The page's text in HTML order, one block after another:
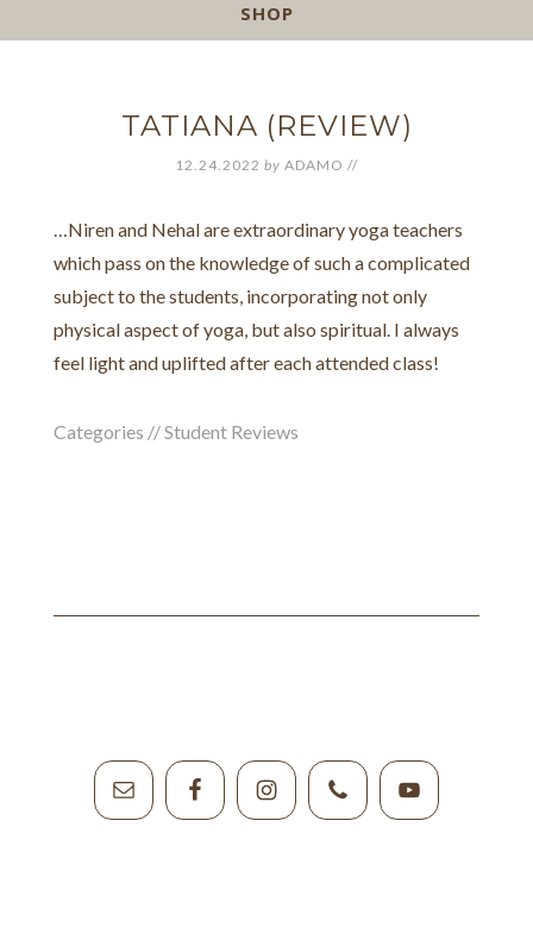
SHOP
TATIANA (REVIEW)
12.24.2022 by ADAMO //
…Niren and Nehal are extraordinary yoga teachers
which pass on the knowledge of such a complicated
subject to the students, incorporating not only
physical aspect of yoga, but also spiritual. I always
feel light and uplifted after each attended class!
Categories //Student Reviews